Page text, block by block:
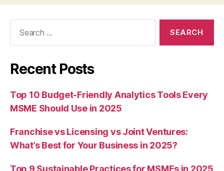
Recent Posts
Top 10 Budget-Friendly Analytics Tools Every
MSME Should Use in 2025
Franchise vs Licensing vs Joint Ventures:
What’s Best for Your Business in 2025?
Top 9 Sustainable Practices for MSMEs in 2025